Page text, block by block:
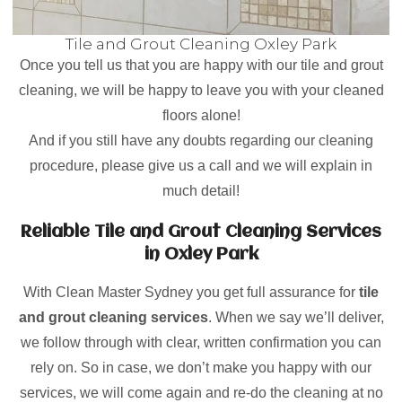
Tile and Grout Cleaning Oxley Park
Once you tell us that you are happy with our tile and grout
cleaning, we will be happy to leave you with your cleaned
floors alone!
And if you still have any doubts regarding our cleaning
procedure, please give us a call and we will explain in
much detail!
Reliable Tile and Grout Cleaning Services
in Oxley Park
With Clean Master Sydney you get full assurance for tile
and grout cleaning services. When we say we’ll deliver,
we follow through with clear, written confirmation you can
rely on. So in case, we don’t make you happy with our
services, we will come again and re-do the cleaning at no